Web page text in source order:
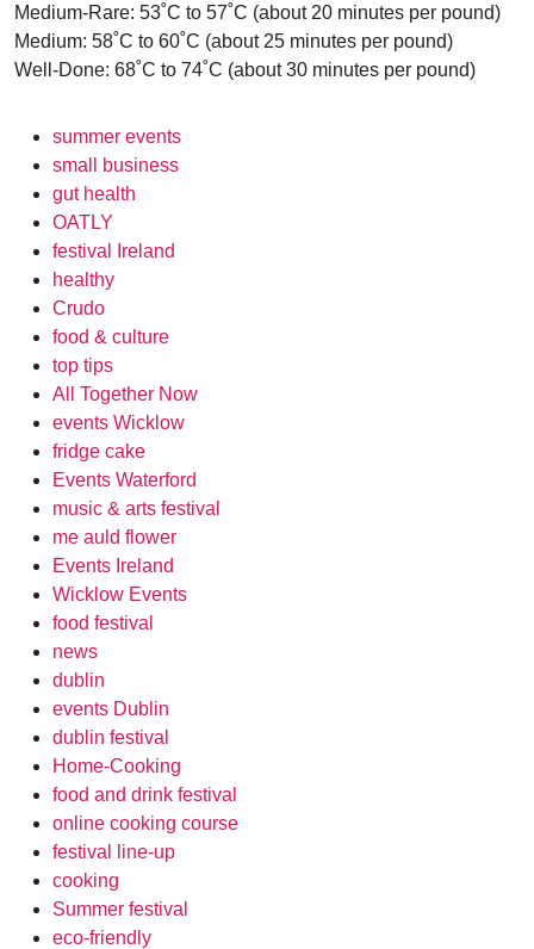
Medium-Rare: 53˚C to 57˚C (about 20 minutes per pound)
Medium: 58˚C to 60˚C (about 25 minutes per pound)
Well-Done: 68˚C to 74˚C (about 30 minutes per pound)
summer events
small business
gut health
OATLY
festival Ireland
healthy
Crudo
food & culture
top tips
All Together Now
events Wicklow
fridge cake
Events Waterford
music & arts festival
me auld flower
Events Ireland
Wicklow Events
food festival
news
dublin
events Dublin
dublin festival
Home-Cooking
food and drink festival
online cooking course
festival line-up
cooking
Summer festival
eco-friendly